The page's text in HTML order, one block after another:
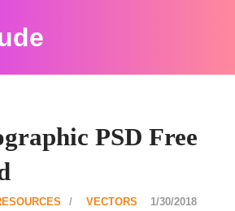
PSD Free
VECTORS
1/30/2018